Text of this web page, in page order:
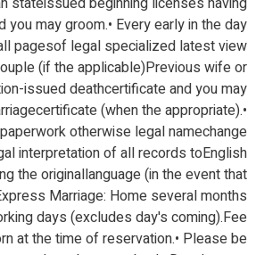
you may groom.• Every early in the day
pagesof legal specialized latest view
(if the applicable)Previous wife or
issued deathcertificate and you may
(when the appropriate).•
otherwise legal namechange
interpretation of all records toEnglish
the originallanguage (in the event that
Marriage: Home several months
days (excludes day's coming).Fee
at the time of reservation.• Please be